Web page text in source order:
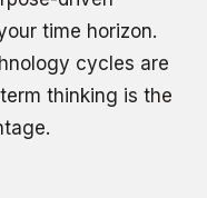
time horizon.
cycles are
thinking is the